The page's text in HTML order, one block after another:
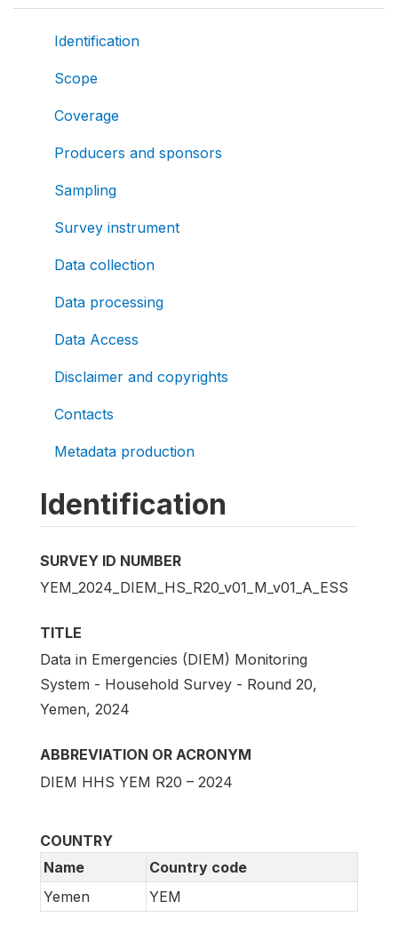
Identification
Scope
Coverage
Producers and sponsors
Sampling
Survey instrument
Data collection
Data processing
Data Access
Disclaimer and copyrights
Contacts
Metadata production
Identification
SURVEY ID NUMBER
YEM_2024_DIEM_HS_R20_v01_M_v01_A_ESS
TITLE
Data in Emergencies (DIEM) Monitoring
System - Household Survey - Round 20,
Yemen, 2024
ABBREVIATION OR ACRONYM
DIEM HHS YEM R20 – 2024
COUNTRY
Name
Country code
Yemen
YEM